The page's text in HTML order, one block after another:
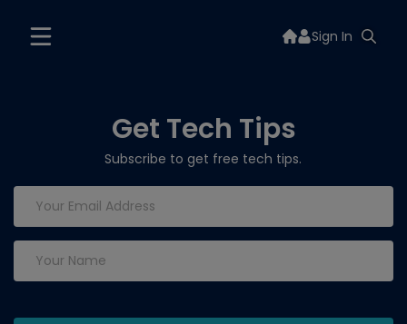
Sign In
Get Tech Tips
Subscribe to get free tech tips.